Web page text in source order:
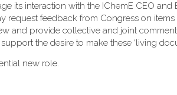
its interaction with the IChemE CEO and
request feedback from Congress on
and provide collective and joint
the desire to make these ‘living
new role.